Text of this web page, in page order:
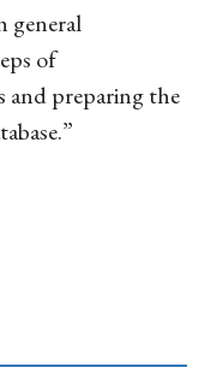
general
of
and preparing the